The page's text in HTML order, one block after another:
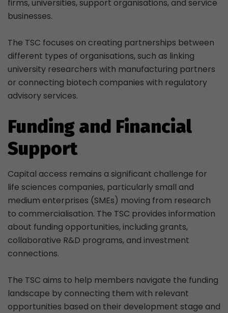
firms, universities, support organisations, and service
businesses.
The TSC focuses on creating partnerships between
different types of organisations, such as linking
university researchers with manufacturing partners
or connecting biotech companies with regulatory
advisory services.
Funding and Financial
Support
Capital access remains a significant challenge for
life sciences companies, particularly small and
medium enterprises (SMEs) moving from research
to commercialisation. The TSC provides information
about funding opportunities, including grants,
collaborative R&D programs, and investment
connections.
The TSC aims to help members navigate the funding
landscape by connecting them with relevant
opportunities based on their development stage and